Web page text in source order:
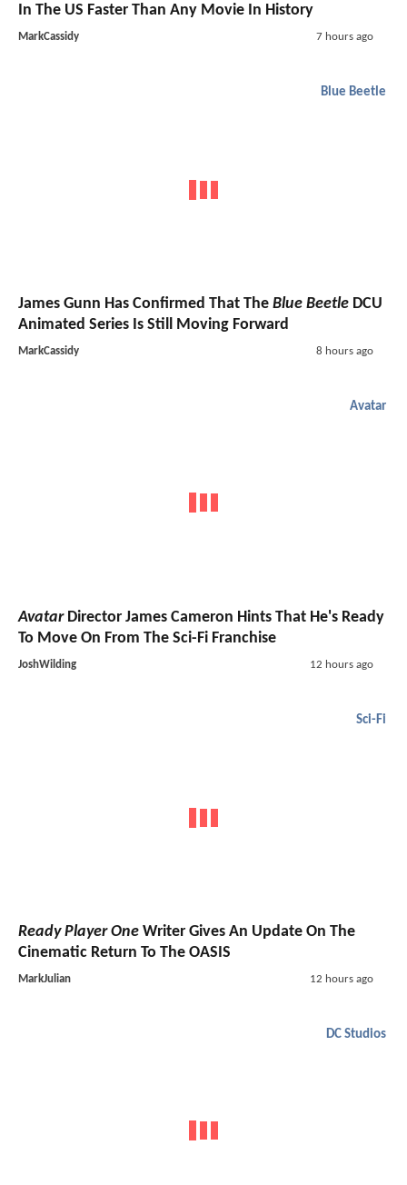
In The US Faster Than Any Movie In History
MarkCassidy 7 hours ago
Blue Beetle
James Gunn Has Confirmed That The Blue Beetle DCU
Animated Series Is Still Moving Forward
MarkCassidy 8 hours ago
Avatar
AvatarDirector James Cameron Hints That He's Ready
To Move On From The Sci-Fi Franchise
JoshWilding 12 hours ago
Sci-Fi
Ready Player One Writer Gives An Update On The
Cinematic Return To The OASIS
MarkJulian 12 hours ago
DC Studios